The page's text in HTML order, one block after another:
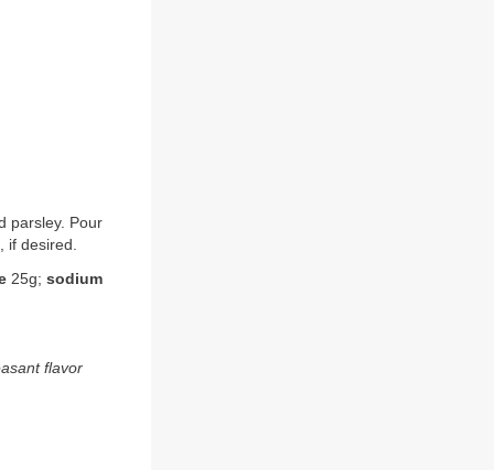
parsley. Pour
if desired.
25g; sodium
flavor